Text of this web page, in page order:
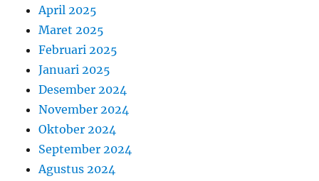
April 2025
Maret 2025
Februari 2025
Januari 2025
Desember 2024
November 2024
Oktober 2024
September 2024
Agustus 2024